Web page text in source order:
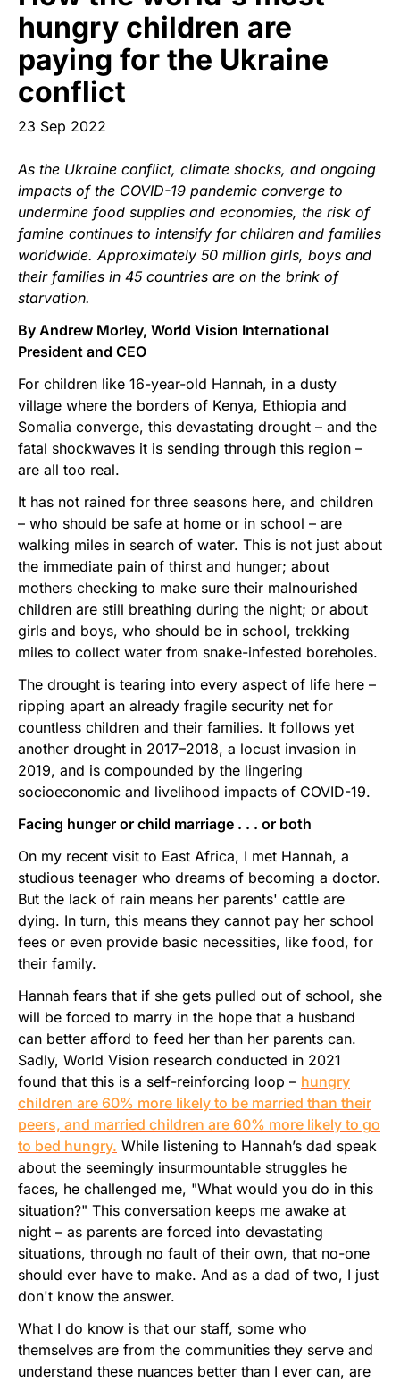
Start Your Own Campaign
hungry children are
paying for the Ukraine
conflict
23 Sep 2022
As the Ukraine conflict, climate shocks, and ongoing
impacts of the COVID-19 pandemic converge to
undermine food supplies and economies, the risk of
famine continues to intensify for children and families
worldwide. Approximately 50 million girls, boys and
their families in 45 countries are on the brink of
starvation.
By Andrew Morley, World Vision International
President and CEO
For children like 16-year-old Hannah, in a dusty
village where the borders of Kenya, Ethiopia and
Somalia converge, this devastating drought – and the
fatal shockwaves it is sending through this region –
are all too real.
It has not rained for three seasons here, and children
– who should be safe at home or in school – are
walking miles in search of water. This is not just about
the immediate pain of thirst and hunger; about
mothers checking to make sure their malnourished
children are still breathing during the night; or about
girls and boys, who should be in school, trekking
miles to collect water from snake-infested boreholes.
The drought is tearing into every aspect of life here –
ripping apart an already fragile security net for
countless children and their families. It follows yet
another drought in 2017–2018, a locust invasion in
2019, and is compounded by the lingering
socioeconomic and livelihood impacts of COVID-19.
Facing hunger or child marriage . . . or both
On my recent visit to East Africa, I met Hannah, a
studious teenager who dreams of becoming a doctor.
But the lack of rain means her parents' cattle are
dying. In turn, this means they cannot pay her school
fees or even provide basic necessities, like food, for
their family.
Hannah fears that if she gets pulled out of school, she
will be forced to marry in the hope that a husband
can better afford to feed her than her parents can.
Sadly, World Vision research conducted in 2021
found that this is a self-reinforcing loop – hungry
children are 60% more likely to be married than their
peers, and married children are 60% more likely to go
to bed hungry. While listening to Hannah’s dad speak
about the seemingly insurmountable struggles he
faces, he challenged me, "What would you do in this
situation?" This conversation keeps me awake at
night – as parents are forced into devastating
situations, through no fault of their own, that no-one
should ever have to make. And as a dad of two, I just
don't know the answer.
What I do know is that our staff, some who
themselves are from the communities they serve and
understand these nuances better than I ever can, are